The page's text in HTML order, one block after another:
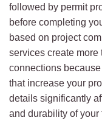
followed by permit
before completing
based on project
services create more
connections
that increase your
details significantly
and durability of